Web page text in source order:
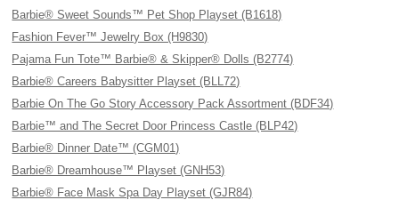
Barbie® Sweet Sounds™ Pet Shop Playset (B1618)
Fashion Fever™ Jewelry Box (H9830)
Pajama Fun Tote™ Barbie® & Skipper® Dolls (B2774)
Barbie® Careers Babysitter Playset (BLL72)
Barbie On The Go Story Accessory Pack Assortment (BDF34)
Barbie™ and The Secret Door Princess Castle (BLP42)
Barbie® Dinner Date™ (CGM01)
Barbie® Dreamhouse™ Playset (GNH53)
Barbie® Face Mask Spa Day Playset (GJR84)